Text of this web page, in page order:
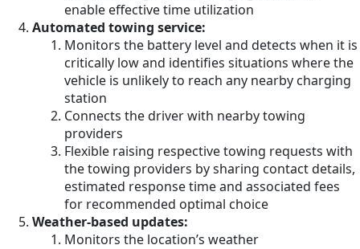
enable effective time utilization
Automated towing service:
Monitors the battery level and detects when it is
critically low and identifies situations where the
vehicle is unlikely to reach any nearby charging
station
Connects the driver with nearby towing
providers
Flexible raising respective towing requests with
the towing providers by sharing contact details,
estimated response time and associated fees
for recommended optimal choice
Weather-based updates:
Monitors the location’s weather